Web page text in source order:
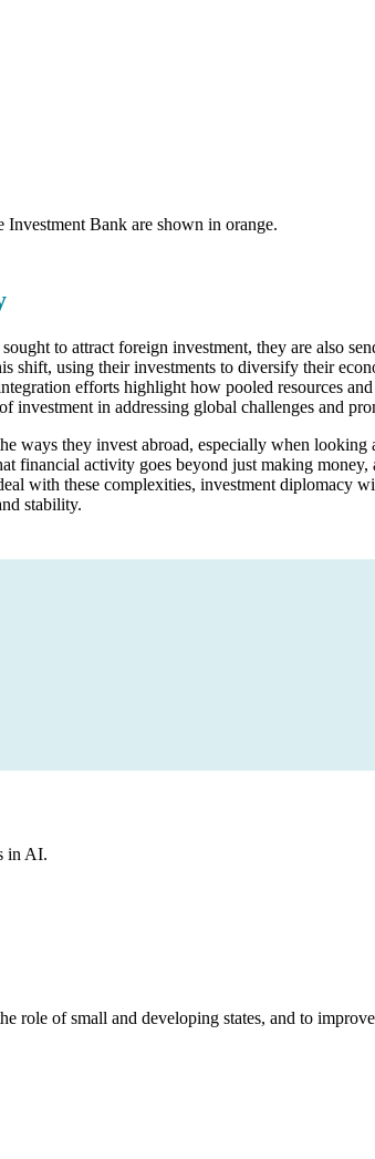
Bank are shown in orange.
to attract foreign investment, they are also
shift, using their investments to diversify their
efforts highlight how pooled resources
investment in addressing global challenges and
ways they invest abroad, especially when looking
financial activity goes beyond just making money,
with these complexities, investment diplomacy
stability.
in AI.
of small and developing states, and to